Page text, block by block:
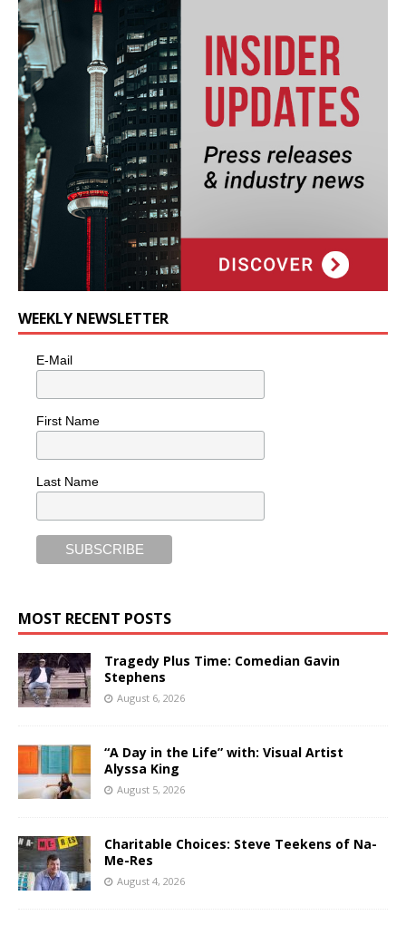
WEEKLY NEWSLETTER
E-Mail
First Name
Last Name
MOST RECENT POSTS
Tragedy Plus Time: Comedian Gavin
Stephens
August 6, 2026
“A Day in the Life” with: Visual Artist
Alyssa King
August 5, 2026
Charitable Choices: Steve Teekens of Na-
Me-Res
August 4, 2026